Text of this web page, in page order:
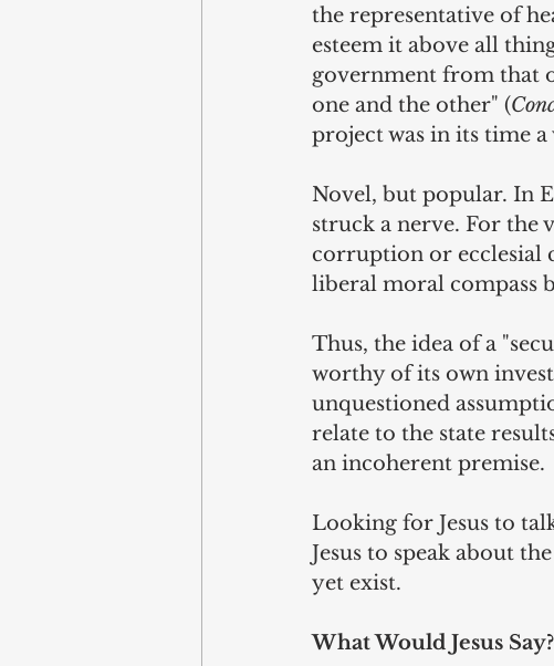
the representative of
esteem it above all
government from that
one and the other" (
project was in its time
Novel, but popular. In
struck a nerve. For the
corruption or ecclesial
liberal moral compass
Thus, the idea of a
worthy of its own
unquestioned
relate to the state
an incoherent premise.
Looking for Jesus to
Jesus to speak about
yet exist.
What Would Jesus Say?